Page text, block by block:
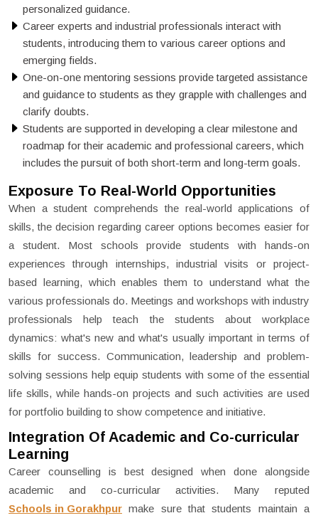
personalized guidance.
Career experts and industrial professionals interact with
students, introducing them to various career options and
emerging fields.
One-on-one mentoring sessions provide targeted assistance
and guidance to students as they grapple with challenges and
clarify doubts.
Students are supported in developing a clear milestone and
roadmap for their academic and professional careers, which
includes the pursuit of both short-term and long-term goals.
Exposure To Real-World Opportunities
When a student comprehends the real-world applications of
skills, the decision regarding career options becomes easier for
a student. Most schools provide students with hands-on
experiences through internships, industrial visits or project-
based learning, which enables them to understand what the
various professionals do. Meetings and workshops with industry
professionals help teach the students about workplace
dynamics: what's new and what's usually important in terms of
skills for success. Communication, leadership and problem-
solving sessions help equip students with some of the essential
life skills, while hands-on projects and such activities are used
for portfolio building to show competence and initiative.
Integration Of Academic and Co-curricular
Learning
Career counselling is best designed when done alongside
academic and co-curricular activities. Many reputed
Schools in Gorakhpur make sure that students maintain a